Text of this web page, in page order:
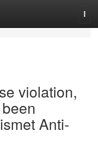
violation,
Anti-